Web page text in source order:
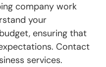
company work
your
ensuring that
Contact
services.